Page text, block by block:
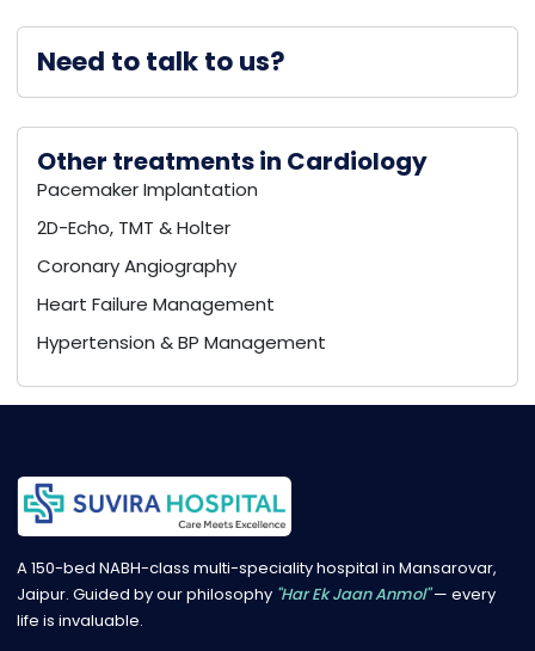
Need to talk to us?
Other treatments in Cardiology
Pacemaker Implantation
2D-Echo, TMT & Holter
Coronary Angiography
Heart Failure Management
Hypertension & BP Management
A 150-bed NABH-class multi-speciality hospital in Mansarovar,
Jaipur. Guided by our philosophy "Har Ek Jaan Anmol"— every
life is invaluable.